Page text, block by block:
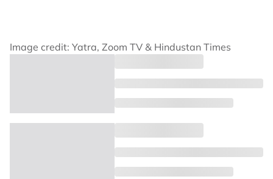
Image credit: Yatra, Zoom TV & Hindustan Times